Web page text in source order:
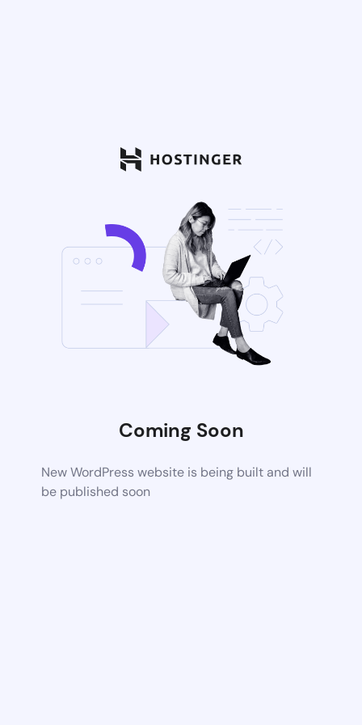
Coming Soon
New WordPress website is being built and will
be published soon